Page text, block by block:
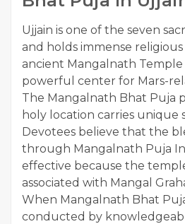
Ujjain is one of the seven
and holds immense
ancient Mangalnath Temple
powerful center for Mars-
The Mangalnath Bhat Puja
holy location carries unique
Devotees believe that the
through Mangalnath Puja
effective because the
associated with Mangal
When Mangalnath Bhat
conducted by